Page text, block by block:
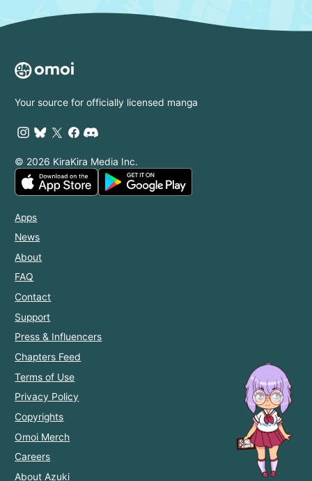
Your source for officially licensed manga
© 2026 KiraKira Media Inc.
Apps
News
About
FAQ
Contact
Support
Press & Influencers
Chapters Feed
Terms of Use
Privacy Policy
Copyrights
Omoi Merch
Careers
About Azuki